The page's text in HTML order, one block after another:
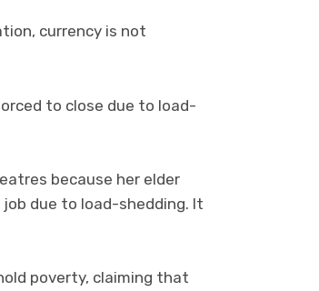
currency is not
to close due to load-
because her elder
due to load-shedding. It
poverty, claiming that